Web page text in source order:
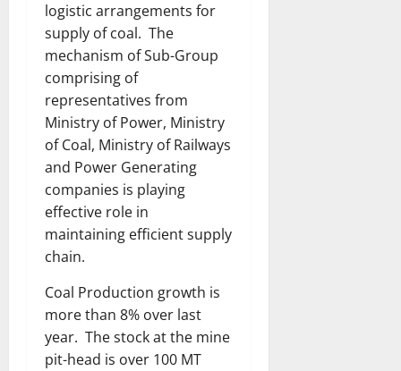
logistic arrangements for
supply of coal. The
mechanism of Sub-Group
comprising of
representatives from
Ministry of Power, Ministry
of Coal, Ministry of Railways
and Power Generating
companies is playing
effective role in
maintaining efficient supply
chain.
Coal Production growth is
more than 8% over last
year. The stock at the mine
pit-head is over 100 MT